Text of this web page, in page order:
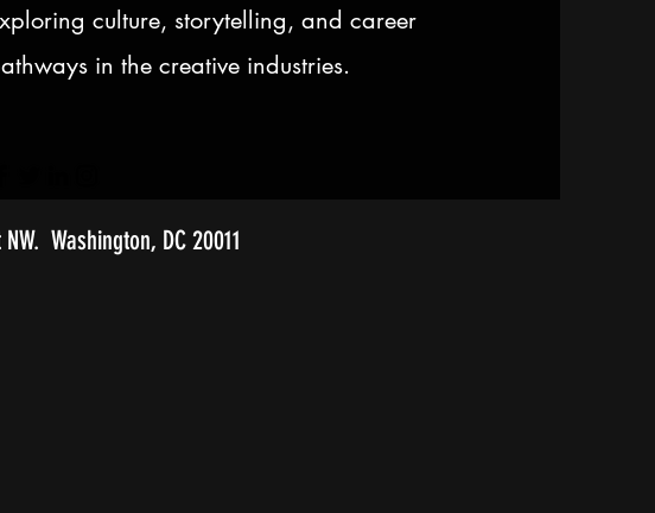
culture, storytelling, and career
in the creative industries.
Washington, DC 20011